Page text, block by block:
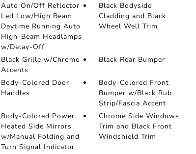
Auto On/Off Reflector
Led Low/High Beam
Daytime Running Auto
High-Beam Headlamps
w/Delay-Off
Black Bodyside
Cladding and Black
Wheel Well Trim
Black Grille w/Chrome
Accents
Black Rear Bumper
Body-Colored Door
Handles
Body-Colored Front
Bumper w/Black Rub
Strip/Fascia Accent
Body-Colored Power
Heated Side Mirrors
w/Manual Folding and
Turn Signal Indicator
Chrome Side Windows
Trim and Black Front
Windshield Trim